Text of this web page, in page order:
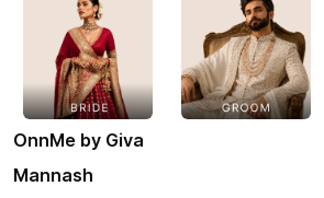
OnnMe by Giva
Mannash